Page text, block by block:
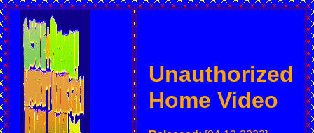
Unauthorized
Home Video